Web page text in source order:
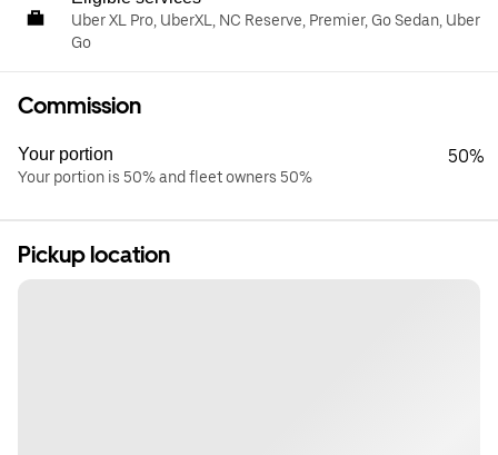
Uber XL Pro, UberXL, NC Reserve, Premier, Go Sedan, Uber
Go
Commission
Your portion
Your portion is 50% and fleet owners 50%
50%
Pickup location